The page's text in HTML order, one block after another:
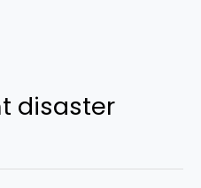
disaster